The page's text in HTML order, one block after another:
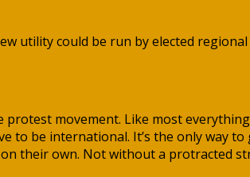
utility could be run by elected
movement. Like most
be international. It’s the only way to
their own. Not without a protracted